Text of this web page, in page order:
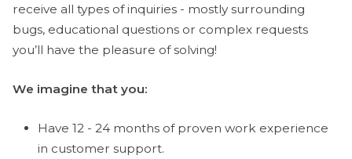
receive all types of inquiries - mostly surrounding
bugs, educational questions or complex requests
you’ll have the pleasure of solving!
We imagine that you:
Have 12 - 24 months of proven work experience
in customer support.